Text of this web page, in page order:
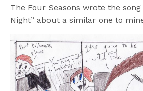
The Four Seasons wrote the song
Night” about a similar one to